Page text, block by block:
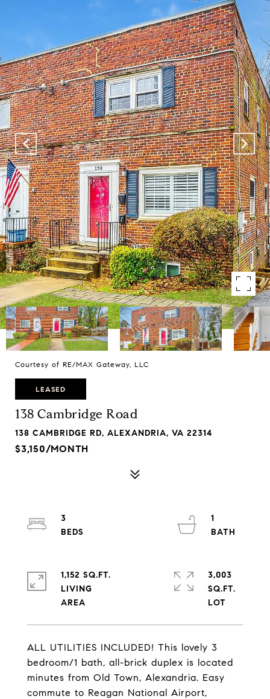
Courtesy of RE/MAX Gateway, LLC
LEASED
138 Cambridge Road
138 CAMBRIDGE RD, ALEXANDRIA, VA 22314
$3,150/MONTH
ALL UTILITIES INCLUDED! This lovely 3
bedroom/1 bath, all-brick duplex is located
minutes from Old Town, Alexandria. Easy
commute to Reagan National Airport,
3
1
1,152 SQ.FT.
LIVING
3,003
SQ.FT.